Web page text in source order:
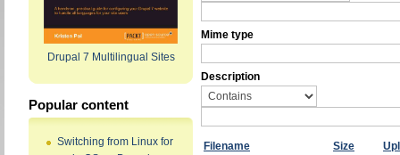
Drupal 7 Multilingual Sites
Popular content
Switching from Linux for
Mime type
Description
Filename Size